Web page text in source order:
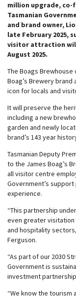
million upgrade,
Tasmanian
and brand owner,
late February 2025,
visitor attraction will
August 2025.
The Boags Brewhouse
Boag’s Brewery
icon for locals and
It will preserve the
including a new
garden and newly
brand’s 143 year
Tasmanian Deputy
to the James Boag’s
all visitor centre
Government’s
experience.
“This partnership
even greater visitation
and hospitality
Ferguson.
“As part of our 2030
Government is
investment
“We know the tourism